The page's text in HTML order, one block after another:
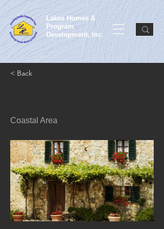
Lakes Homes &
Program
Development, Inc.
< Back
Coastal Area